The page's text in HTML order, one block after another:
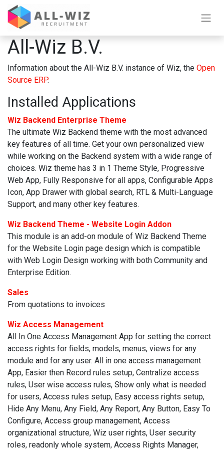
All-Wiz B.V.
Information about the All-Wiz B.V. instance of Wiz, the Open
Source ERP.
Installed Applications
Wiz Backend Enterprise Theme
The ultimate Wiz Backend theme with the most advanced
key features of all time. Get your own personalized view
while working on the Backend system with a wide range of
choices. Wiz theme has 3 in 1 Theme Style, Progressive
Web App, Fully Responsive for all apps, Configurable Apps
Icon, App Drawer with global search, RTL & Multi-Language
Support, and many other key features.
Wiz Backend Theme - Website Login Addon
This module is an add-on module of Wiz Backend Theme
for the Website Login page design which is compatible
with Web Login Design working with both Community and
Enterprise Edition.
Sales
From quotations to invoices
Wiz Access Management
All In One Access Management App for setting the correct
access rights for fields, models, menus, views for any
module and for any user. All in one access management
App, Easier then Record rules setup, Centralize access
rules, User wise access rules, Show only what is needed
for users, Access rules setup, Easy access rights setup,
Hide Any Menu, Any Field, Any Report, Any Button, Easy To
Configure, Access group management, Access
organizational structure, Wiz user rights, User security
roles, readonly whole system, Access Rights Manager,